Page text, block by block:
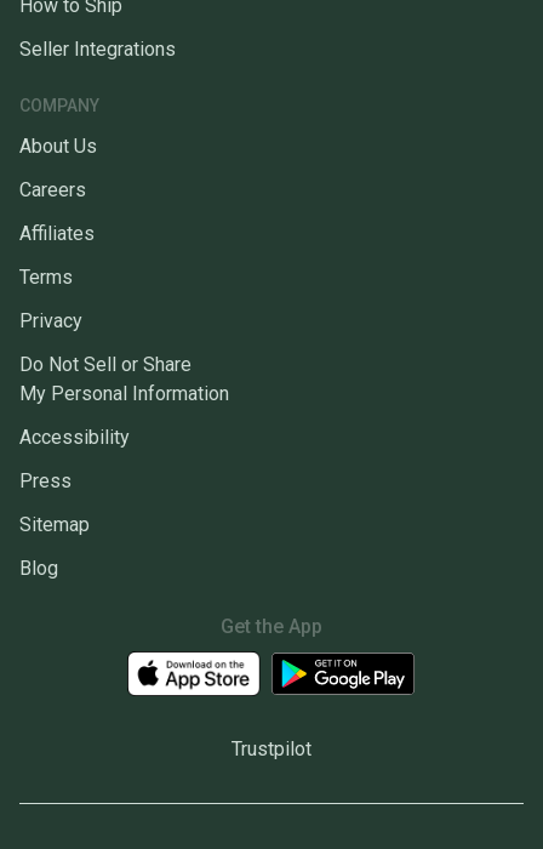
How to Ship
Seller Integrations
COMPANY
About Us
Careers
Affiliates
Terms
Privacy
Do Not Sell or Share
My Personal Information
Accessibility
Press
Sitemap
Blog
Get the App
Trustpilot